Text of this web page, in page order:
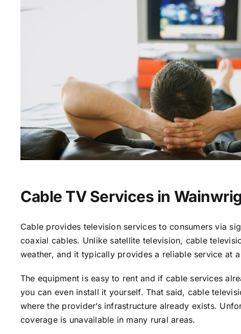
Cable TV Services in
Cable provides television services to consumers via
coaxial cables. Unlike satellite television, cable
weather, and it typically provides a reliable service at
The equipment is easy to rent and if cable services
you can even install it yourself. That said, cable
where the provider’s infrastructure already exists.
coverage is unavailable in many rural areas.